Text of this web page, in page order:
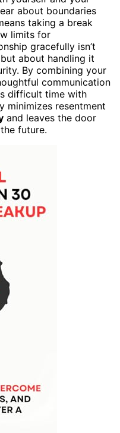
about boundaries
taking a break
limits for
gracefully isn’t
about handling it
By combining your
communication
difficult time with
minimizes resentment
and leaves the door
future.